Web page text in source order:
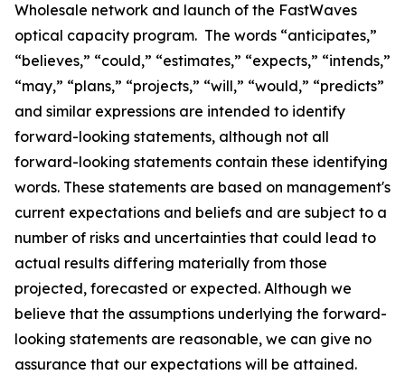
Wholesale network and launch of the FastWaves
optical capacity program. The words “anticipates,”
“believes,” “could,” “estimates,” “expects,” “intends,”
“may,” “plans,” “projects,” “will,” “would,” “predicts”
and similar expressions are intended to identify
forward-looking statements, although not all
forward-looking statements contain these identifying
words. These statements are based on management's
current expectations and beliefs and are subject to a
number of risks and uncertainties that could lead to
actual results differing materially from those
projected, forecasted or expected. Although we
believe that the assumptions underlying the forward-
looking statements are reasonable, we can give no
assurance that our expectations will be attained.